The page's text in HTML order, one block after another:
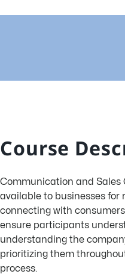
Course
Communication and Sales
available to businesses for
connecting with
ensure participants
understanding the
prioritizing them
process.